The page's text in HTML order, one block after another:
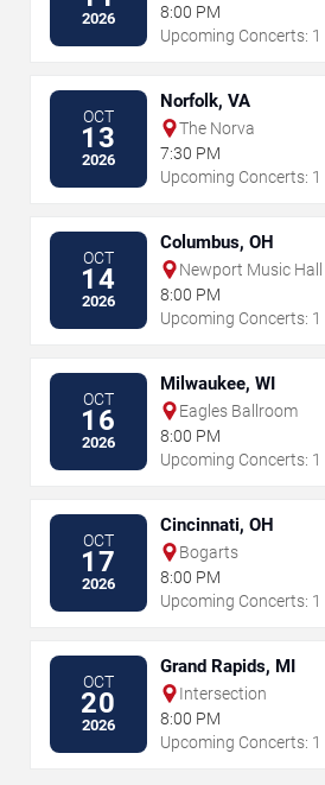
2026
8:00 PM
Upcoming Concerts: 1
OCT
13
2026
Norfolk, VA
The Norva
7:30 PM
Upcoming Concerts: 1
OCT
14
2026
Columbus, OH
Newport Music Hall
8:00 PM
Upcoming Concerts: 1
OCT
16
2026
Milwaukee, WI
Eagles Ballroom
8:00 PM
Upcoming Concerts: 1
OCT
17
2026
Cincinnati, OH
Bogarts
8:00 PM
Upcoming Concerts: 1
OCT
20
2026
Grand Rapids, MI
Intersection
8:00 PM
Upcoming Concerts: 1